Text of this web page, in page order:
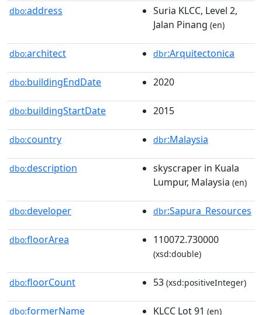
dbo:address
Suria KLCC, Level 2,
Jalan Pinang (en)
dbo:architect dbr:Arquitectonica
dbo:buildingEndDate 2020
dbo:buildingStartDate 2015
dbo:country dbr:Malaysia
dbo:description
skyscraper in Kuala
Lumpur, Malaysia (en)
dbo:developer dbr:Sapura_Resources
dbo:floorArea 110072.730000
(xsd:double)
dbo:floorCount 53 (xsd:positiveInteger)
dbo:formerName KLCC Lot 91 (en)